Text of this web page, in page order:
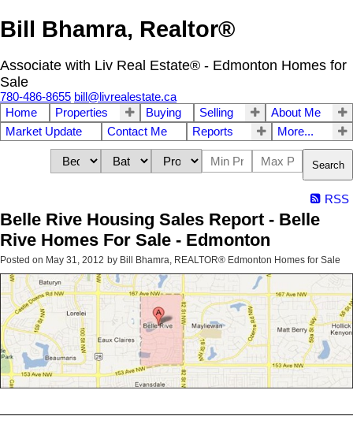
Bill Bhamra, Realtor®
Associate with Liv Real Estate® - Edmonton Homes for
Sale
780-486-8655 bill@livrealestate.ca
Home
Properties Buying Selling
About Me
Market Update
Contact Me Reports More...
Search
RSS
Belle Rive Housing Sales Report - Belle
Rive Homes For Sale - Edmonton
Posted on May 31, 2012 by Bill Bhamra, REALTOR® Edmonton Homes for Sale